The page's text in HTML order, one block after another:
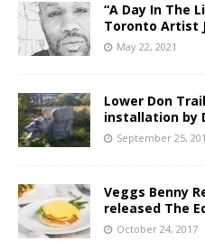
“A Day In The
Toronto Artist
May 22, 2021
Lower Don
installation by
September 25,
Veggs Benny
released The
October 24, 2017